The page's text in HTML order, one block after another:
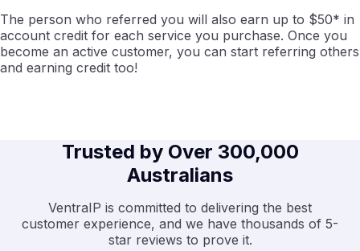
The person who referred you will also earn up to $50* in
account credit for each service you purchase. Once you
become an active customer, you can start referring others
and earning credit too!
Trusted by Over 300,000
Australians
VentraIP is committed to delivering the best
customer experience, and we have thousands of 5-
star reviews to prove it.